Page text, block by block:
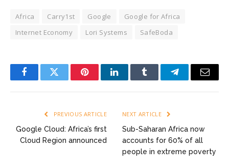
Africa Carry1st Google
Google for Africa
Internet Economy
Lori Systems SafeBoda
FacebookTwitter PinterestLinkedInTumblr TelegramEmail
PREVIOUS ARTICLE
Google Cloud: Africa’s first
Cloud Region announced
NEXT ARTICLE
Sub-Saharan Africa now
accounts for 60% of all
people in extreme poverty